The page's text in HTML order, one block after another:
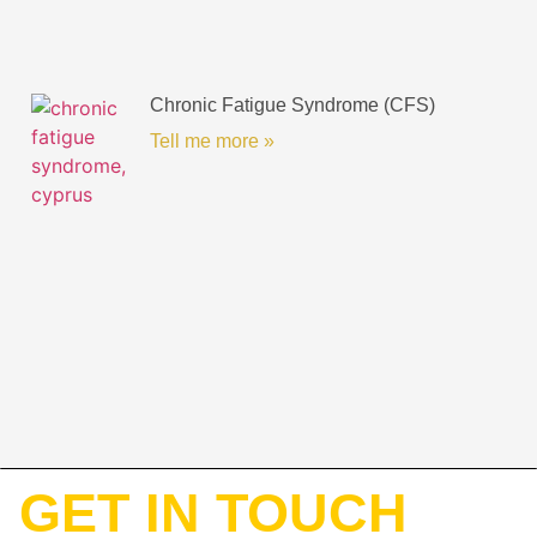
Chronic Fatigue Syndrome (CFS)
Tell me more »
GET IN TOUCH